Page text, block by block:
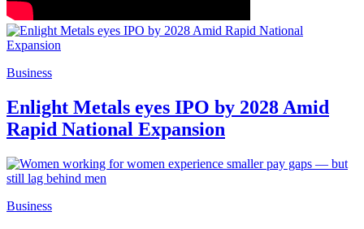
Business
Enlight Metals eyes IPO by 2028 Amid
Rapid National Expansion
Business